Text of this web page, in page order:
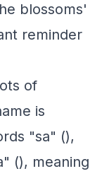
blossoms'
reminder
of
is
"sa" (),
(), meaning